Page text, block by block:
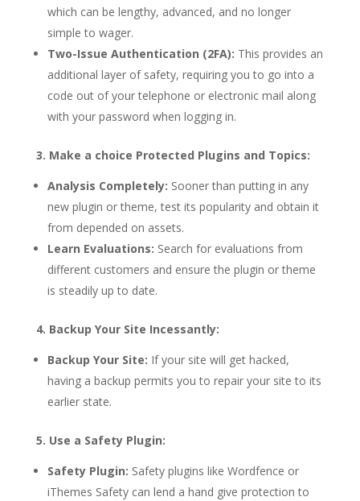
which can be lengthy, advanced, and no longer
simple to wager.
Two-Issue Authentication (2FA): This provides an
additional layer of safety, requiring you to go into a
code out of your telephone or electronic mail along
with your password when logging in.
3. Make a choice Protected Plugins and Topics:
Analysis Completely: Sooner than putting in any
new plugin or theme, test its popularity and obtain it
from depended on assets.
Learn Evaluations: Search for evaluations from
different customers and ensure the plugin or theme
is steadily up to date.
4. Backup Your Site Incessantly:
Backup Your Site: If your site will get hacked,
having a backup permits you to repair your site to its
earlier state.
5. Use a Safety Plugin:
Safety Plugin: Safety plugins like Wordfence or
iThemes Safety can lend a hand give protection to